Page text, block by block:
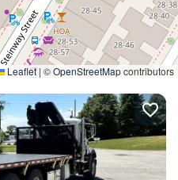
Leaflet | ©OpenStreetMapcontributors